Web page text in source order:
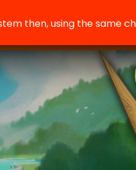
then, using the same